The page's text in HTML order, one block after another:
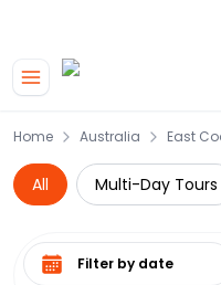
Home Australia East
All Multi-Day Tours
Select date range